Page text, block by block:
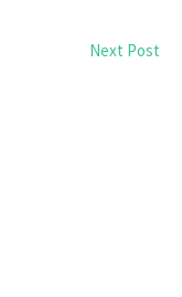
Next Post